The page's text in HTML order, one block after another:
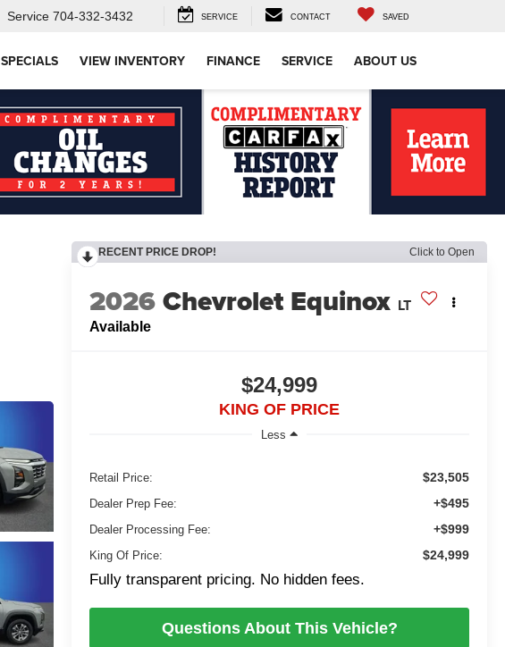
Service 704-332-3432 SERVICE CONTACT SAVED
SPECIALS VIEW INVENTORY FINANCE SERVICE ABOUT US
RECENT PRICE DROP! Click to Open
2026Chevrolet Equinox LT
Available
$24,999
KING OF PRICE
Less
Retail Price: $23,505
Dealer Prep Fee: +$495
Dealer Processing Fee: +$999
King Of Price: $24,999
Fully transparent pricing. No hidden fees.
Questions About This Vehicle?